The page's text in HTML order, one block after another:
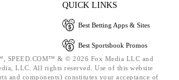
QUICK LINKS
Best Betting Apps & Sites
Best Sportsbook Promos
SPEED.COM™ & © 2026 Fox Media LLC and
LLC. All rights reserved. Use of this website
and components) constitutes your acceptance of